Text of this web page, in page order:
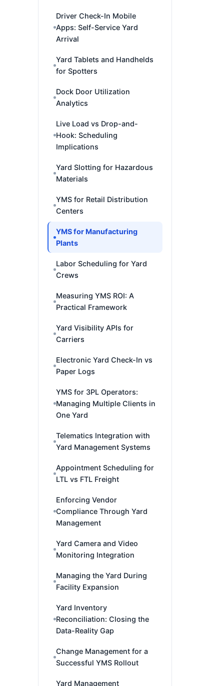
Driver Check-In Mobile
Apps: Self-Service Yard
Arrival
Yard Tablets and Handhelds
for Spotters
Dock Door Utilization
Analytics
Live Load vs Drop-and-
Hook: Scheduling
Implications
Yard Slotting for Hazardous
Materials
YMS for Retail Distribution
Centers
YMS for Manufacturing
Plants
Labor Scheduling for Yard
Crews
Measuring YMS ROI: A
Practical Framework
Yard Visibility APIs for
Carriers
Electronic Yard Check-In vs
Paper Logs
YMS for 3PL Operators:
Managing Multiple Clients in
One Yard
Telematics Integration with
Yard Management Systems
Appointment Scheduling for
LTL vs FTL Freight
Enforcing Vendor
Compliance Through Yard
Management
Yard Camera and Video
Monitoring Integration
Managing the Yard During
Facility Expansion
Yard Inventory
Reconciliation: Closing the
Data-Reality Gap
Change Management for a
Successful YMS Rollout
Yard Management